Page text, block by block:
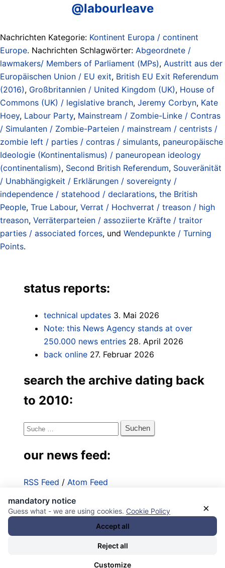
@labourleave
Nachrichten Kategorie: Kontinent Europa / continent
Europe. Nachrichten Schlagwörter: Abgeordnete /
lawmakers/ Members of Parliament (MPs), Austritt aus der
Europäischen Union / EU exit, British EU Exit Referendum
(2016), Großbritannien / United Kingdom (UK), House of
Commons (UK) / legislative branch, Jeremy Corbyn, Kate
Hoey, Labour Party, Mainstream / Zombie-Linke / Contras
/ Simulanten / Zombie-Parteien / mainstream / centrists /
zombie left / parties / contras / simulants, paneuropäische
Ideologie (Kontinentalismus) / paneuropean ideology
(continentalism), Second British Referendum, Souveränität
/ Unabhängigkeit / Erklärungen / sovereignty /
independence / statehood / declarations, the British
People, True Labour, Verrat / Hochverrat / treason / high
treason, Verräterparteien / assoziierte Kräfte / traitor
parties / associated forces, und Wendepunkte / Turning
Points.
status reports:
technical updates 3. Mai 2026
Note: this News Agency stands at over
250.000 news entries 28. April 2026
back online 27. Februar 2026
search the archive dating back
to 2010:
Suche
our news feed:
RSS Feed / Atom Feed
Impressum
Datenschutzerklärung
×
mandatory notice
Guess what - we are using cookies. Cookie Policy
Accept all
Reject all
Customize